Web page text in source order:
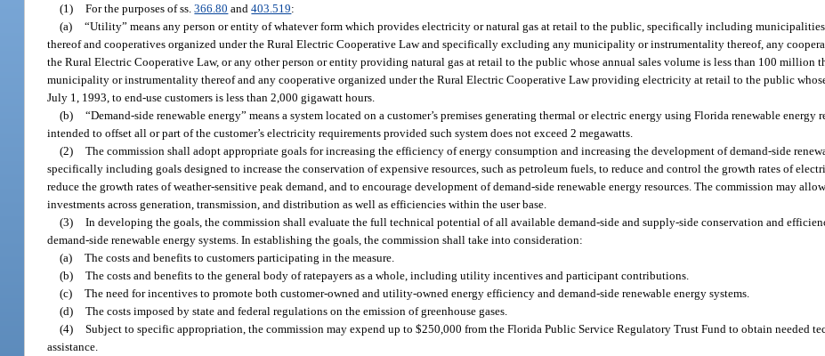
(1)
For the purposes of ss.366.80 and403.519:
(a)
“Utility” means any person or entity of whatever form which provides electricity or natural gas at retail to the public, specifically including
thereof and cooperatives organized under the Rural Electric Cooperative Law and specifically excluding any municipality or instrumentality thereof, any
the Rural Electric Cooperative Law, or any other person or entity providing natural gas at retail to the public whose annual sales volume is less than 100 million
municipality or instrumentality thereof and any cooperative organized under the Rural Electric Cooperative Law providing electricity at retail to the public
July 1, 1993, to end-use customers is less than 2,000 gigawatt hours.
(b)
“Demand-side renewable energy” means a system located on a customer’s premises generating thermal or electric energy using Florida renewable energy
intended to offset all or part of the customer’s electricity requirements provided such system does not exceed 2 megawatts.
(2)
The commission shall adopt appropriate goals for increasing the efficiency of energy consumption and increasing the development of demand-side
specifically including goals designed to increase the conservation of expensive resources, such as petroleum fuels, to reduce and control the growth rates of
reduce the growth rates of weather-sensitive peak demand, and to encourage development of demand-side renewable energy resources. The commission may
investments across generation, transmission, and distribution as well as efficiencies within the user base.
(3)
In developing the goals, the commission shall evaluate the full technical potential of all available demand-side and supply-side conservation and
demand-side renewable energy systems. In establishing the goals, the commission shall take into consideration:
(a)
The costs and benefits to customers participating in the measure.
(b)
The costs and benefits to the general body of ratepayers as a whole, including utility incentives and participant contributions.
(c)
The need for incentives to promote both customer-owned and utility-owned energy efficiency and demand-side renewable energy systems.
(d)
The costs imposed by state and federal regulations on the emission of greenhouse gases.
(4)
Subject to specific appropriation, the commission may expend up to $250,000 from the Florida Public Service Regulatory Trust Fund to obtain needed
assistance.